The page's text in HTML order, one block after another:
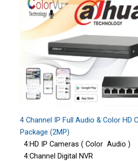
4 Channel IP Full Audio & Color HD
Package (2MP)
4:HD IP Cameras ( Color Audio )
4:Channel Digital NVR